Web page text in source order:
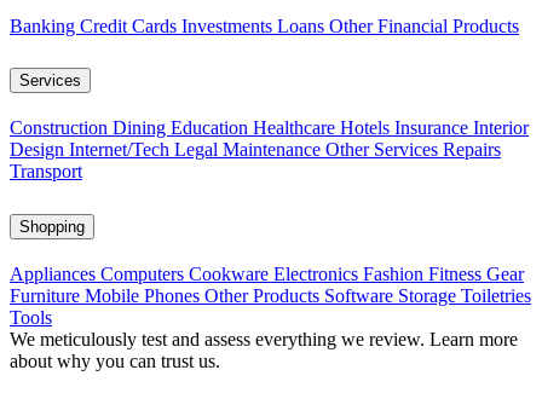
Banking Credit Cards Investments Loans Other Financial Products
Services
Construction Dining Education Healthcare Hotels Insurance Interior
Design Internet/Tech Legal Maintenance Other Services Repairs
Transport
Shopping
Appliances Computers Cookware Electronics Fashion Fitness Gear
Furniture Mobile Phones Other Products Software Storage Toiletries
Tools
We meticulously test and assess everything we review. Learn more
about why you can trust us.